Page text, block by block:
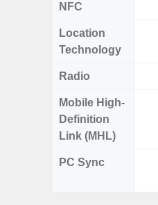
NFC
Location
Technology
Radio
Mobile High-
Definition
Link (MHL)
PC Sync